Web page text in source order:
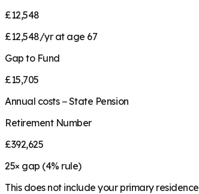
£12,548
£12,548/yr at age 67
Gap to Fund
£15,705
Annual costs − State Pension
Retirement Number
£392,625
25× gap (4% rule)
This does not include your primary residence